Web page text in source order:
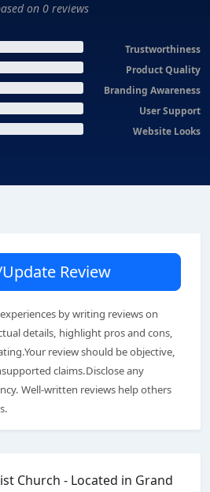
on 0 reviews
Trustworthiness
Product Quality
Branding Awareness
User Support
Website Looks
Review
by writing reviews on
details, highlight pros and cons,
review should be objective,
claims.Disclose any
Well-written reviews help others
Church - Located in Grand